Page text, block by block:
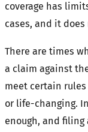
coverage has
cases, and it
There are times
a claim against
meet certain
or life-changing.
enough, and filing